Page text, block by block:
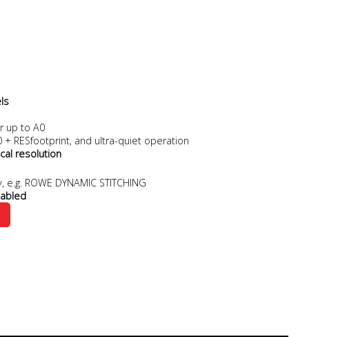
up to A0
+ RESfootprint, and ultra-quiet operation
resolution
ROWE DYNAMIC STITCHING